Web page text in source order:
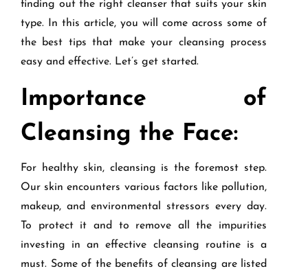
finding out the right cleanser that suits your skin
type. In this article, you will come across some of
the best tips that make your cleansing process
easy and effective. Let’s get started.
Importance of
Cleansing the Face:
For healthy skin, cleansing is the foremost step.
Our skin encounters various factors like pollution,
makeup, and environmental stressors every day.
To protect it and to remove all the impurities
investing in an effective cleansing routine is a
must. Some of the benefits of cleansing are listed